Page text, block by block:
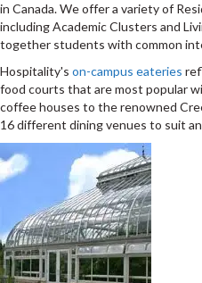
in Canada. We offer a variety of
including Academic Clusters and
together students with common
Hospitality's on-campus eateries
food courts that are most popular
coffee houses to the renowned
16 different dining venues to suit